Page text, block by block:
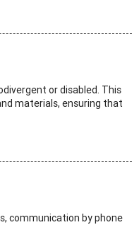
or disabled. This
materials, ensuring that
communication by phone